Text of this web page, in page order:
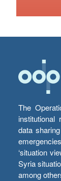
The
institutional
data
‘situation
Syria
among